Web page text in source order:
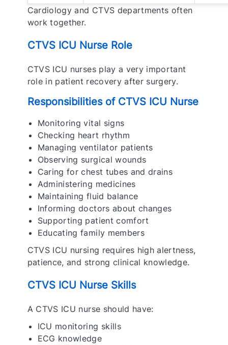
Cardiology and CTVS departments often
work together.
CTVS ICU Nurse Role
CTVS ICU nurses play a very important
role in patient recovery after surgery.
Responsibilities of CTVS ICU Nurse
Monitoring vital signs
Checking heart rhythm
Managing ventilator patients
Observing surgical wounds
Caring for chest tubes and drains
Administering medicines
Maintaining fluid balance
Informing doctors about changes
Supporting patient comfort
Educating family members
CTVS ICU nursing requires high alertness,
patience, and strong clinical knowledge.
CTVS ICU Nurse Skills
A CTVS ICU nurse should have:
ICU monitoring skills
ECG knowledge